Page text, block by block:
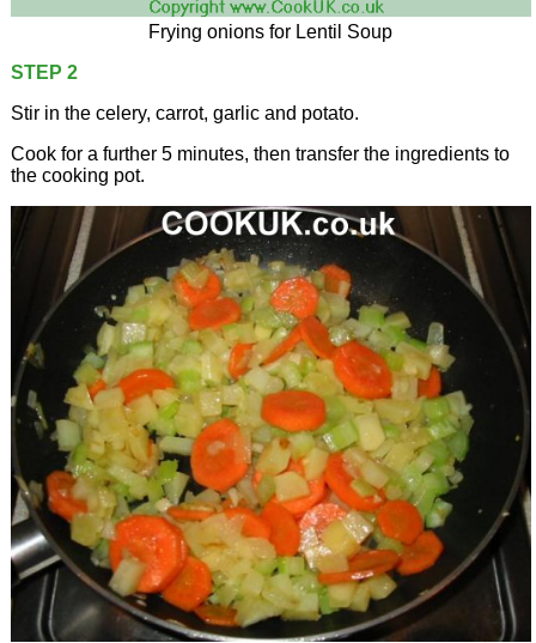
Frying onions for Lentil Soup
STEP 2
Stir in the celery, carrot, garlic and potato.
Cook for a further 5 minutes, then transfer the ingredients to
the cooking pot.